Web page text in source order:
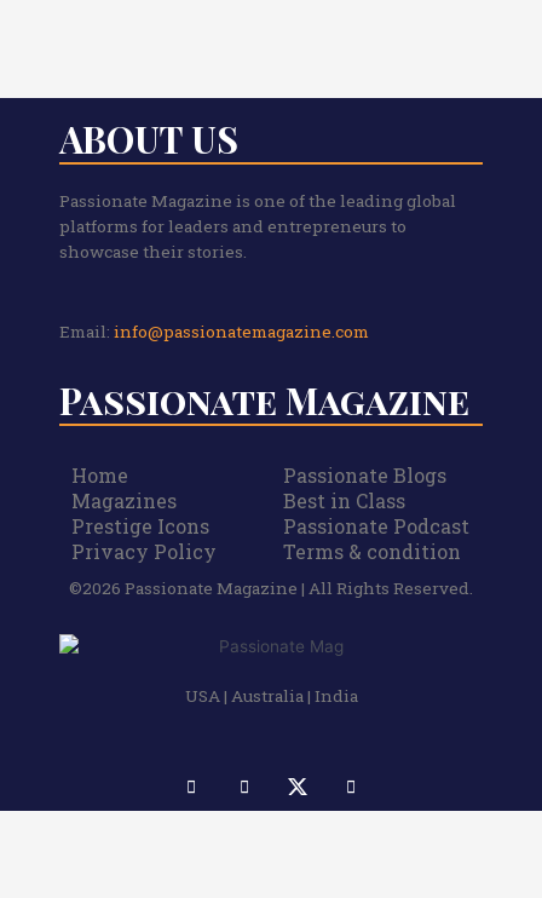
ABOUT US
Passionate Magazine is one of the leading global
platforms for leaders and entrepreneurs to
showcase their stories.
Email: info@passionatemagazine.com
Passionate Magazine
Home
Magazines
Prestige Icons
Privacy Policy
Passionate Blogs
Best in Class
Passionate Podcast
Terms & condition
©2026 Passionate Magazine | All Rights Reserved.
USA | Australia | India